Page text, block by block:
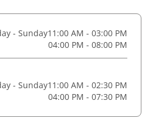
- Sunday11:00 AM - 03:00 PM
04:00 PM - 08:00 PM
- Sunday11:00 AM - 02:30 PM
04:00 PM - 07:30 PM